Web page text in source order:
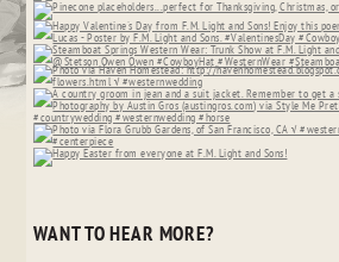
WANT TO HEAR MORE?